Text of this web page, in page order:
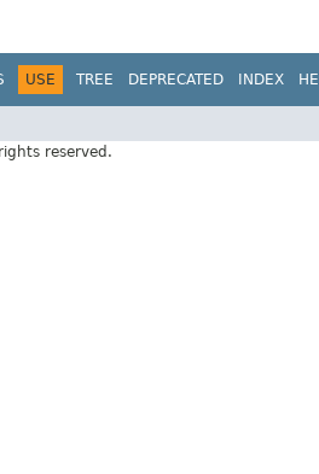
USE TREE DEPRECATED INDEX
reserved.